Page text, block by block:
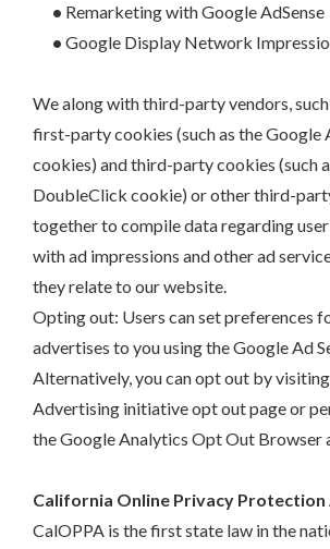
• Remarketing with Google AdSense
• Google Display Network
We along with third-party vendors, such
first-party cookies (such as the Google
cookies) and third-party cookies (such
DoubleClick cookie) or other third-
together to compile data regarding
with ad impressions and other ad
they relate to our website.
Opting out: Users can set preferences
advertises to you using the Google Ad
Alternatively, you can opt out by
Advertising initiative opt out page or
the Google Analytics Opt Out Browser
California Online Privacy Protection
CalOPPA is the first state law in the